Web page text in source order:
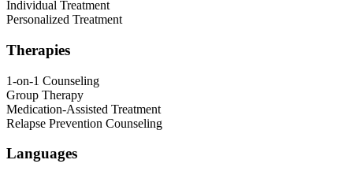
Individual Treatment
Personalized Treatment
Therapies
1-on-1 Counseling
Group Therapy
Medication-Assisted Treatment
Relapse Prevention Counseling
Languages